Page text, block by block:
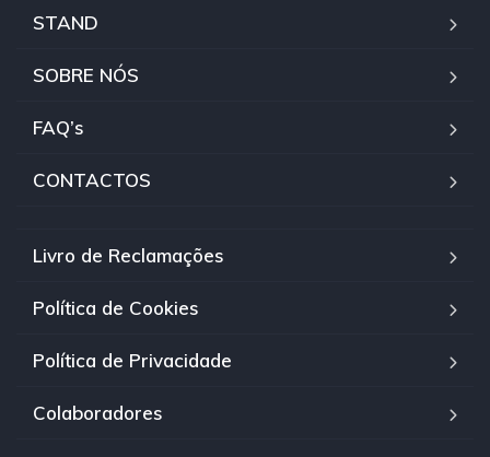
STAND
SOBRE NÓS
FAQ’s
CONTACTOS
Livro de Reclamações
Política de Cookies
Política de Privacidade
Colaboradores